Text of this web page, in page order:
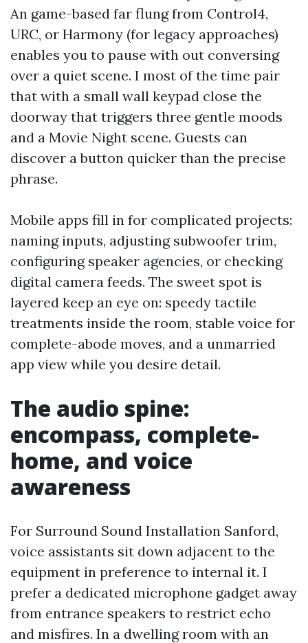
An game-based far flung from Control4,
URC, or Harmony (for legacy approaches)
enables you to pause with out conversing
over a quiet scene. I most of the time pair
that with a small wall keypad close the
doorway that triggers three gentle moods
and a Movie Night scene. Guests can
discover a button quicker than the precise
phrase.
Mobile apps fill in for complicated projects:
naming inputs, adjusting subwoofer trim,
configuring speaker agencies, or checking
digital camera feeds. The sweet spot is
layered keep an eye on: speedy tactile
treatments inside the room, stable voice for
complete-abode moves, and a unmarried
app view while you desire detail.
The audio spine:
encompass, complete-
home, and voice
awareness
For Surround Sound Installation Sanford,
voice assistants sit down adjacent to the
equipment in preference to internal it. I
prefer a dedicated microphone gadget away
from entrance speakers to restrict echo
and misfires. In a dwelling room with an